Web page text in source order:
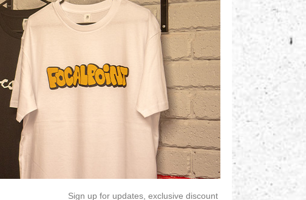
Sign up for updates, exclusive discount